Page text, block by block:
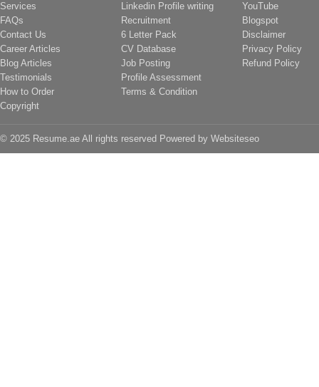
Services
FAQs
Contact Us
Career Articles
Blog Articles
Testimonials
How to Order
Copyright
Linkedin Profile writing
Recruitment
6 Letter Pack
CV Database
Job Posting
Profile Assessment
Terms & Condition
YouTube
Blogspot
Disclaimer
Privacy Policy
Refund Policy
© 2025 Resume.ae All rights reserved Powered by Websiteseo